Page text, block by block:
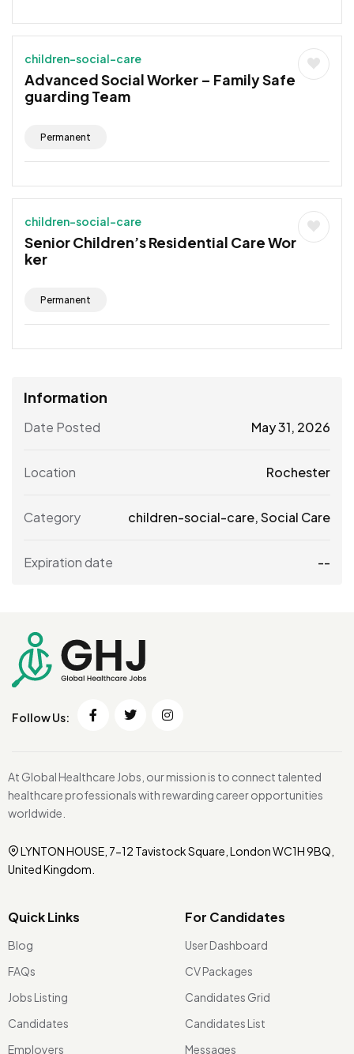
children-social-care
Advanced Social Worker – Family Safe
guarding Team
Permanent
children-social-care
Senior Children’s Residential Care Wor
ker
Permanent
Information
Date Posted May 31, 2026
Location Rochester
Category children-social-care,Social Care
Expiration date --
Follow Us:
At Global Healthcare Jobs, our mission is to connect talented
healthcare professionals with rewarding career opportunities
worldwide.
LYNTON HOUSE, 7-12 Tavistock Square, London WC1H 9BQ,
United Kingdom.
Quick Links
Blog
FAQs
Jobs Listing
Candidates
Employers
For Candidates
User Dashboard
CV Packages
Candidates Grid
Candidates List
Messages